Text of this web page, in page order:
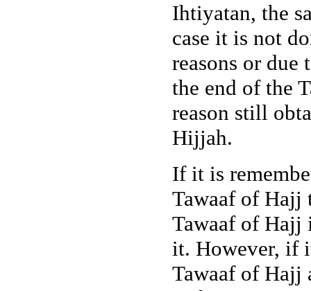
Ihtiyatan, the
case it is not
reasons or
the end of the
reason still
Hijjah.
If it is
Tawaaf of Hajj
Tawaaf of Hajj
it. However, if
Tawaaf of Hajj